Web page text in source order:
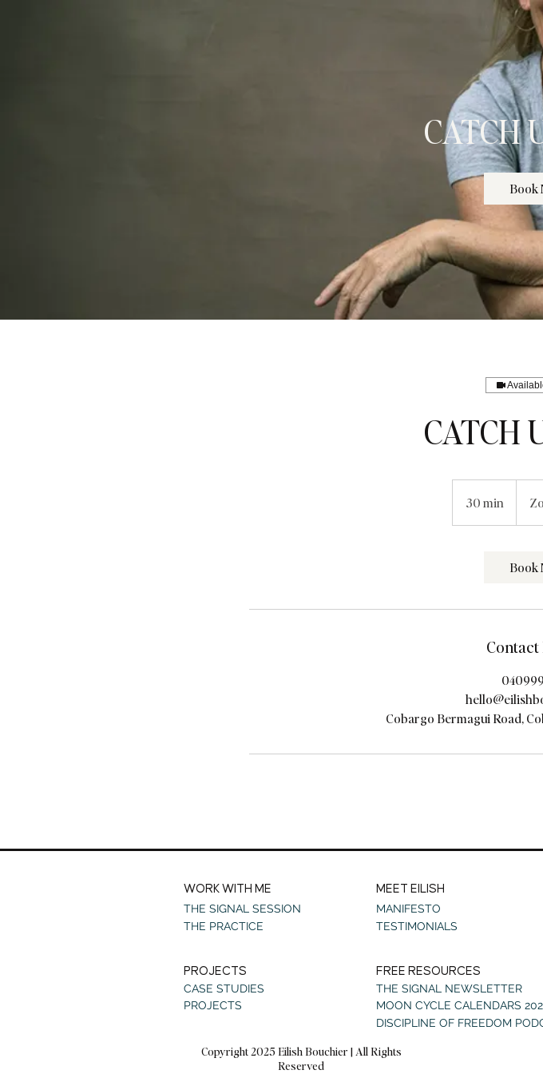
CATCH
Book
CATCH
30 min
0
Book
Contact
Cobargo Bermagui Road,
WORK WITH ME
THE SIGNAL SESSION
THE PRACTICE
PROJECTS
CASE STUDIES
PROJECTS
MEET EILISH
MANIFESTO
TESTIMONIALS
FREE RESOURCES
THE SIGNAL NEWSLETTER
MOON CYCLE CALENDARS
DISCIPLINE OF FREEDOM
Copyright 2025 Eilish Bouchier | All Rights
Reserved